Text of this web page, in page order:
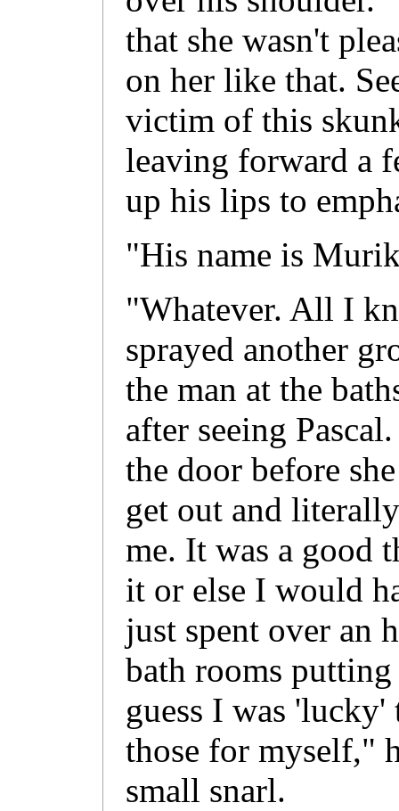
that she wasn't
on her like that.
victim of this
leaving forward a
up his lips to
"His name is
"Whatever. All I
sprayed another
the man at the
after seeing
the door before
get out and
me. It was a good
it or else I would
just spent over an
bath rooms
guess I was
those for myself,"
small snarl.